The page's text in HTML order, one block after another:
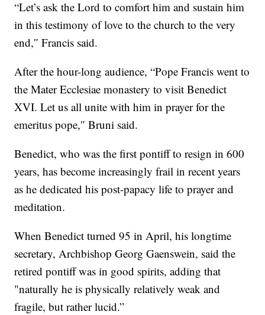
“Let’s ask the Lord to comfort him and sustain him
in this testimony of love to the church to the very
end,″ Francis said.
After the hour-long audience, “Pope Francis went to
the Mater Ecclesiae monastery to visit Benedict
XVI. Let us all unite with him in prayer for the
emeritus pope,″ Bruni said.
Benedict, who was the first pontiff to resign in 600
years, has become increasingly frail in recent years
as he dedicated his post-papacy life to prayer and
meditation.
When Benedict turned 95 in April, his longtime
secretary, Archbishop Georg Gaenswein, said the
retired pontiff was in good spirits, adding that
"naturally he is physically relatively weak and
fragile, but rather lucid.”